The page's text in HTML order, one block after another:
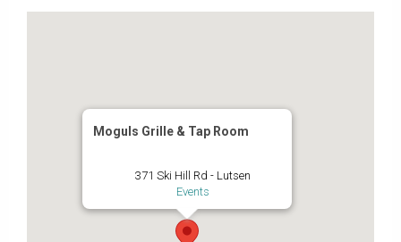
Moguls Grille & Tap Room
371 Ski Hill Rd - Lutsen
Events